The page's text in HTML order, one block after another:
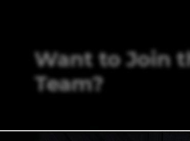
Want to Join
Team?